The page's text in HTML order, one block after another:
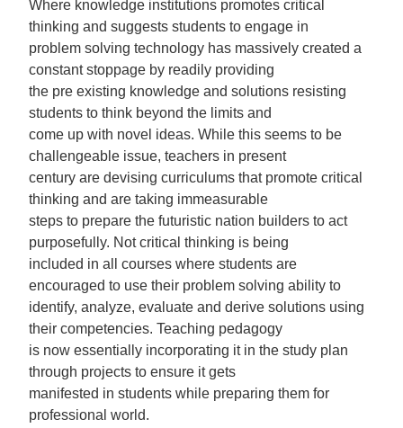
Where knowledge institutions promotes critical
thinking and suggests students to engage in
problem solving technology has massively created a
constant stoppage by readily providing
the pre existing knowledge and solutions resisting
students to think beyond the limits and
come up with novel ideas. While this seems to be
challengeable issue, teachers in present
century are devising curriculums that promote critical
thinking and are taking immeasurable
steps to prepare the futuristic nation builders to act
purposefully. Not critical thinking is being
included in all courses where students are
encouraged to use their problem solving ability to
identify, analyze, evaluate and derive solutions using
their competencies. Teaching pedagogy
is now essentially incorporating it in the study plan
through projects to ensure it gets
manifested in students while preparing them for
professional world.